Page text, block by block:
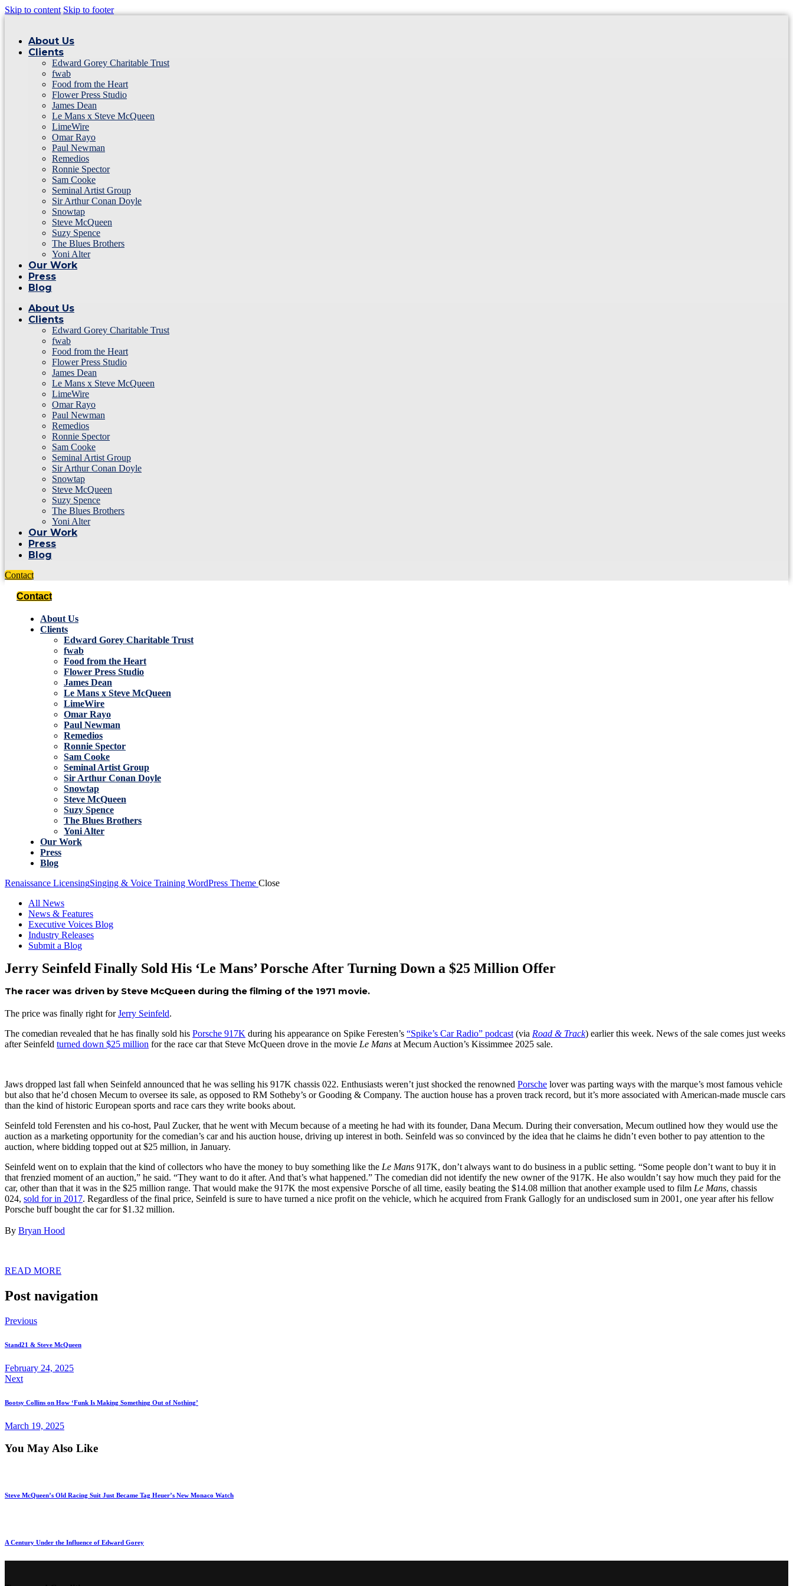
Skip to content Skip to footer
About Us
Clients
Edward Gorey Charitable Trust
fwab
Food from the Heart
Flower Press Studio
James Dean
Le Mans x Steve McQueen
LimeWire
Omar Rayo
Paul Newman
Remedios
Ronnie Spector
Sam Cooke
Seminal Artist Group
Sir Arthur Conan Doyle
Snowtap
Steve McQueen
Suzy Spence
The Blues Brothers
Yoni Alter
Our Work
Press
Blog
About Us
Clients
Edward Gorey Charitable Trust
fwab
Food from the Heart
Flower Press Studio
James Dean
Le Mans x Steve McQueen
LimeWire
Omar Rayo
Paul Newman
Remedios
Ronnie Spector
Sam Cooke
Seminal Artist Group
Sir Arthur Conan Doyle
Snowtap
Steve McQueen
Suzy Spence
The Blues Brothers
Yoni Alter
Our Work
Press
Blog
Contact
Contact
About Us
Clients
Edward Gorey Charitable Trust
fwab
Food from the Heart
Flower Press Studio
James Dean
Le Mans x Steve McQueen
LimeWire
Omar Rayo
Paul Newman
Remedios
Ronnie Spector
Sam Cooke
Seminal Artist Group
Sir Arthur Conan Doyle
Snowtap
Steve McQueen
Suzy Spence
The Blues Brothers
Yoni Alter
Our Work
Press
Blog
Renaissance LicensingSinging & Voice Training WordPress Theme Close
All News
News & Features
Executive Voices Blog
Industry Releases
Submit a Blog
Jerry Seinfeld Finally Sold His ‘Le Mans’ Porsche After Turning Down a $25 Million Offer
The racer was driven by Steve McQueen during the filming of the 1971 movie.
The price was finally right forJerry Seinfeld.
The comedian revealed that he has finally sold his Porsche 917K during his appearance on Spike Feresten’s “Spike’s Car Radio” podcast (via Road & Track) earlier this week. News of the sale comes just weeks
after Seinfeld turned down $25 million for the race car that Steve McQueen drove in the movie Le Mans at Mecum Auction’s Kissimmee 2025 sale.
Jaws dropped last fall when Seinfeld announced that he was selling his 917K chassis 022. Enthusiasts weren’t just shocked the renowned Porsche lover was parting ways with the marque’s most famous vehicle
but also that he’d chosen Mecum to oversee its sale, as opposed to RM Sotheby’s or Gooding & Company. The auction house has a proven track record, but it’s more associated with American-made muscle cars
than the kind of historic European sports and race cars they write books about.
Seinfeld told Ferensten and his co-host, Paul Zucker, that he went with Mecum because of a meeting he had with its founder, Dana Mecum. During their conversation, Mecum outlined how they would use the
auction as a marketing opportunity for the comedian’s car and his auction house, driving up interest in both. Seinfeld was so convinced by the idea that he claims he didn’t even bother to pay attention to the
auction, where bidding topped out at $25 million, in January.
Seinfeld went on to explain that the kind of collectors who have the money to buy something like the Le Mans 917K, don’t always want to do business in a public setting. “Some people don’t want to buy it in
that frenzied moment of an auction,” he said. “They want to do it after. And that’s what happened.” The comedian did not identify the new owner of the 917K. He also wouldn’t say how much they paid for the
car, other than that it was in the $25 million range. That would make the 917K the most expensive Porsche of all time, easily beating the $14.08 million that another example used to film Le Mans, chassis
024, sold for in 2017. Regardless of the final price, Seinfeld is sure to have turned a nice profit on the vehicle, which he acquired from Frank Gallogly for an undisclosed sum in 2001, one year after his fellow
Porsche buff bought the car for $1.32 million.
By Bryan Hood
READ MORE
Post navigation
Previous
Stand21 & Steve McQueen
February 24, 2025
Next
Bootsy Collins on How ‘Funk Is Making Something Out of Nothing’
March 19, 2025
You May Also Like
Steve McQueen’s Old Racing Suit Just Became Tag Heuer’s New Monaco Watch
A Century Under the Influence of Edward Gorey